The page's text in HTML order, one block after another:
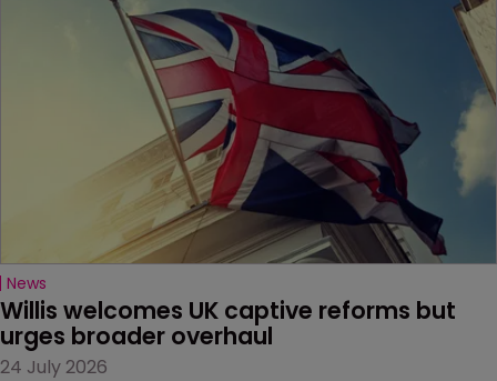
News
Willis welcomes UK captive reforms but
urges broader overhaul
24 July 2026